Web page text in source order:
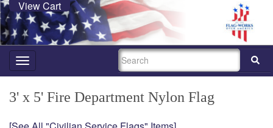
View Cart
Toggle
navigation
SEARCH
3' x 5' Fire Department Nylon Flag